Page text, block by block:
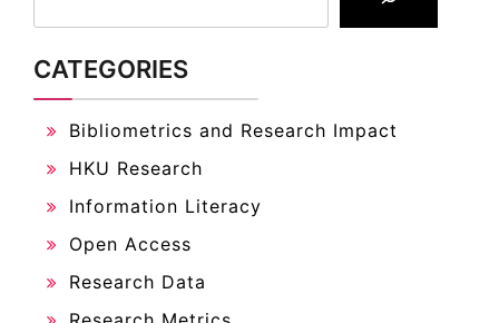
CATEGORIES
Bibliometrics and Research Impact
HKU Research
Information Literacy
Open Access
Research Data